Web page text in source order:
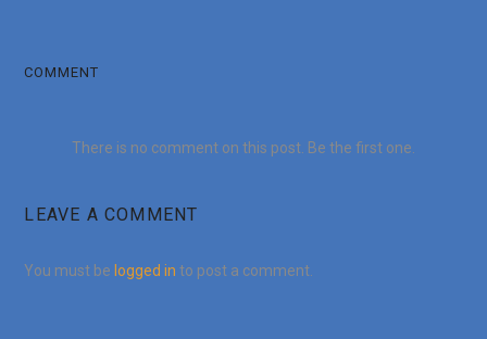
COMMENT
There is no comment on this post. Be the first one.
LEAVE A COMMENT
You must be logged in to post a comment.